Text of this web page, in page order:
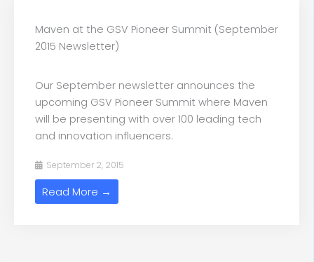
Maven at the GSV Pioneer Summit (September
2015 Newsletter)
Our September newsletter announces the
upcoming GSV Pioneer Summit where Maven
will be presenting with over 100 leading tech
and innovation influencers.
September 2, 2015
Read More →